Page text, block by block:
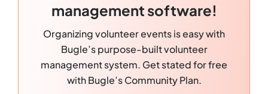
management software!
Organizing volunteer events is easy with
Bugle’s purpose-built volunteer
management system. Get stated for free
with Bugle’s Community Plan.